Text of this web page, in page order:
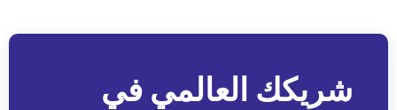
شريكك العالمي في